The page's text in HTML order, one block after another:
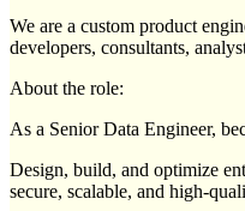
We are a custom product
developers, consultants,
About the role:
As a Senior Data Engineer,
Design, build, and optimize
secure, scalable, and high-